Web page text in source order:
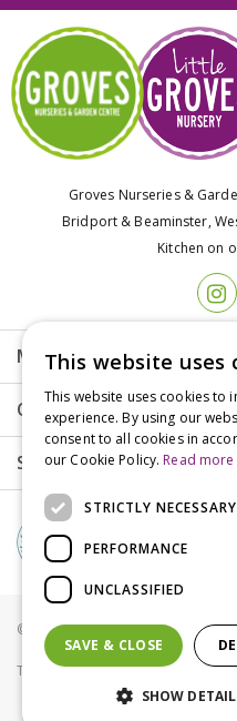
Groves Nurseries &
Bridport & Beaminster,
Kitchen on
More info
Customer Care
Shopping
© Groves Nurseries all rights
Terms & Conditions Privacy
This website uses
This website uses cookies to
experience. By using our
consent to all cookies in
our Cookie Policy. Read more
STRICTLY NECESSARY
PERFORMANCE
UNCLASSIFIED
SAVE & CLOSE
SHOW